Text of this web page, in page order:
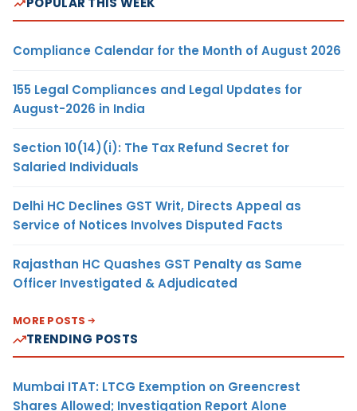
Compliance Calendar for the Month of August 2026
155 Legal Compliances and Legal Updates for
August-2026 in India
Section 10(14)(i): The Tax Refund Secret for
Salaried Individuals
Delhi HC Declines GST Writ, Directs Appeal as
Service of Notices Involves Disputed Facts
Rajasthan HC Quashes GST Penalty as Same
Officer Investigated & Adjudicated
MORE POSTS
TRENDING POSTS
Mumbai ITAT: LTCG Exemption on Greencrest
Shares Allowed; Investigation Report Alone